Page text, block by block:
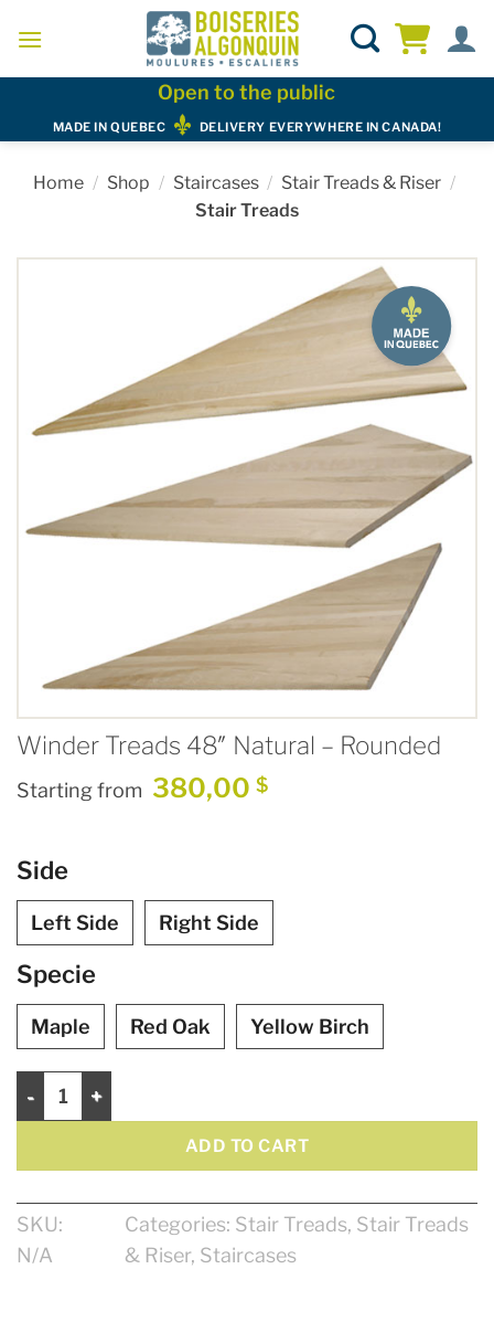
Open to the public
MADE IN QUEBEC DELIVERY EVERYWHERE IN CANADA!
Home / Shop / Staircases / Stair Treads & Riser /
Stair Treads
Winder Treads 48″ Natural – Rounded
Starting from 380,00 $
Side
Left Side Right Side
Specie
Maple Red Oak Yellow Birch
ADD TO CART
SKU:
N/A
Categories: Stair Treads, Stair Treads
& Riser, Staircases